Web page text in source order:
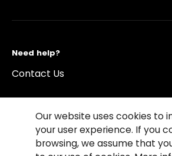
Need help?
Contact Us
©2026 Copyright Driving Vision News
Our website uses cookies to
your user experience. If you
browsing, we assume that